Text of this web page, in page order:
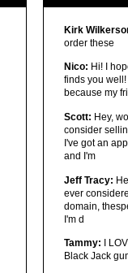
Kirk
order these
Nico: Hi! I
finds you well!
because my
Scott: Hey,
consider
I've got an
and I'm
Jeff Tracy:
ever
domain,
I'm d
Tammy: I
Black Jack